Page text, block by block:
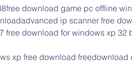
download game pc offline
ip scanner free
free download for windows xp 32
xp free download freedownload